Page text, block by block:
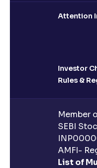
Attention
Investor
Rules &
Member
SEBI
AMFI-
List of